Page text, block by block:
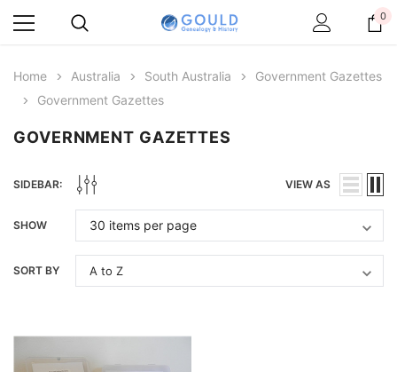
0
Home Australia South Australia
Government Gazettes
Government Gazettes
GOVERNMENT GAZETTES
SIDEBAR: VIEW AS
SHOW
SORT BY